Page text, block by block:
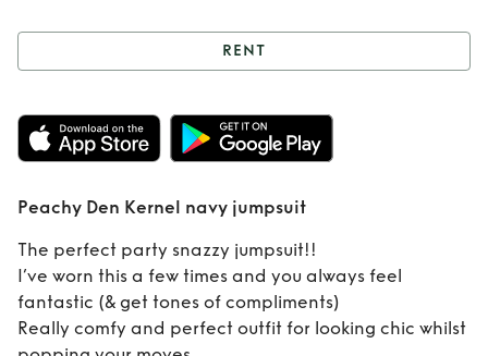
Rent Peachy Den
Kernel navy
jumpsuit
RENT
Peachy Den Kernel navy jumpsuit
The perfect party snazzy jumpsuit!!
I’ve worn this a few times and you always feel
fantastic (& get tones of compliments)
Really comfy and perfect outfit for looking chic whilst